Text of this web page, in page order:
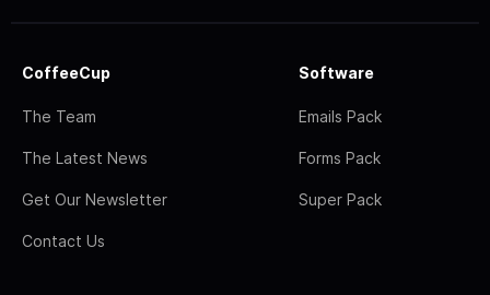
CoffeeCup
The Team
The Latest News
Get Our Newsletter
Contact Us
Software
Emails Pack
Forms Pack
Super Pack